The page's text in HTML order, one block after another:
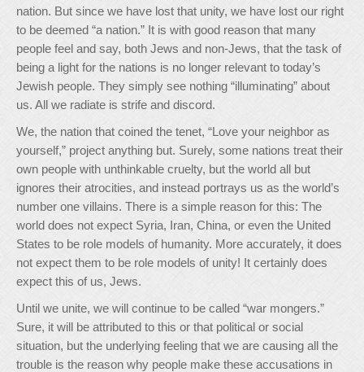
nation. But since we have lost that unity, we have lost our right
to be deemed “a nation.” It is with good reason that many
people feel and say, both Jews and non-Jews, that the task of
being a light for the nations is no longer relevant to today’s
Jewish people. They simply see nothing “illuminating” about
us. All we radiate is strife and discord.
We, the nation that coined the tenet, “Love your neighbor as
yourself,” project anything but. Surely, some nations treat their
own people with unthinkable cruelty, but the world all but
ignores their atrocities, and instead portrays us as the world’s
number one villains. There is a simple reason for this: The
world does not expect Syria, Iran, China, or even the United
States to be role models of humanity. More accurately, it does
not expect them to be role models of unity! It certainly does
expect this of us, Jews.
Until we unite, we will continue to be called “war mongers.”
Sure, it will be attributed to this or that political or social
situation, but the underlying feeling that we are causing all the
trouble is the reason why people make these accusations in